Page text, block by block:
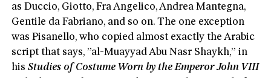
as Duccio, Giotto, Fra Angelico, Andrea Mantegna,
Gentile da Fabriano, and so on. The one exception
was Pisanello, who copied almost exactly the Arabic
script that says, ”al-Muayyad Abu Nasr Shaykh,” in
hisStudies of Costume Worn by the Emperor John VIII